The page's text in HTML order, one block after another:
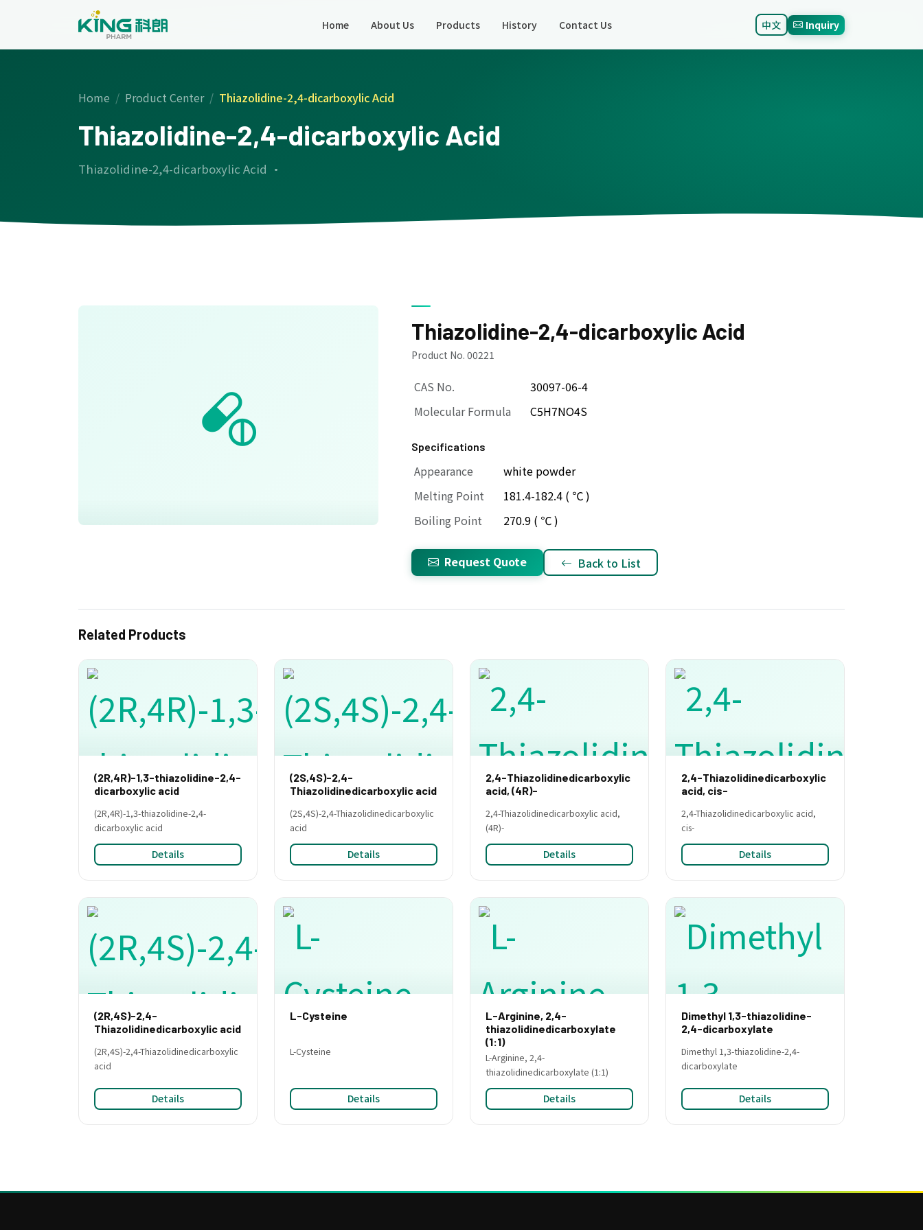
Home About Us Products History Contact Us 中文 Inquiry
Home Product Center Thiazolidine-2,4-dicarboxylic Acid
Thiazolidine-2,4-dicarboxylic Acid
Thiazolidine-2,4-dicarboxylic Acid ·
Thiazolidine-2,4-dicarboxylic Acid
Product No. 00221
CAS No.
30097-06-4
Molecular Formula
C5H7NO4S
Specifications
Appearance
white powder
Melting Point
181.4-182.4 ( ℃ )
Boiling Point
270.9 ( ℃ )
Request Quote Back to List
Related Products
(2R,4R)-1,3-thiazolidine-2,4-
dicarboxylic acid
(2R,4R)-1,3-thiazolidine-2,4-
dicarboxylic acid
Details
(2S,4S)-2,4-
Thiazolidinedicarboxylic acid
(2S,4S)-2,4-Thiazolidinedicarboxylic
acid
Details
2,4-Thiazolidinedicarboxylic
acid, (4R)-
2,4-Thiazolidinedicarboxylic acid,
(4R)-
Details
2,4-Thiazolidinedicarboxylic
acid, cis-
2,4-Thiazolidinedicarboxylic acid,
cis-
Details
(2R,4S)-2,4-
Thiazolidinedicarboxylic acid
(2R,4S)-2,4-Thiazolidinedicarboxylic
acid
Details
L-Cysteine
L-Cysteine
Details
L-Arginine, 2,4-
thiazolidinedicarboxylate
(1:1)
L-Arginine, 2,4-
thiazolidinedicarboxylate (1:1)
Details
Dimethyl 1,3-thiazolidine-
2,4-dicarboxylate
Dimethyl 1,3-thiazolidine-2,4-
dicarboxylate
Details